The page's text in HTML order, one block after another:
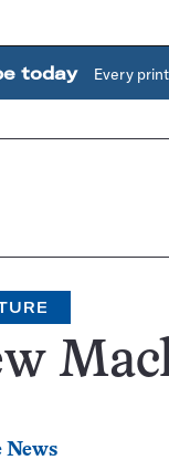
today Every
News